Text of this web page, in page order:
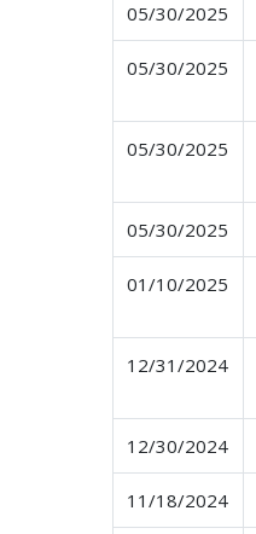
05/30/2025
05/30/2025
05/30/2025
05/30/2025
01/10/2025
12/31/2024
12/30/2024
11/18/2024